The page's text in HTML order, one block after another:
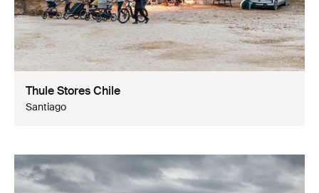
Thule Stores Chile
Santiago